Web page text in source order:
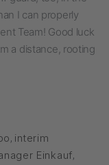
I can properly
Team! Good luck
a distance, rooting
, interim
Einkauf,